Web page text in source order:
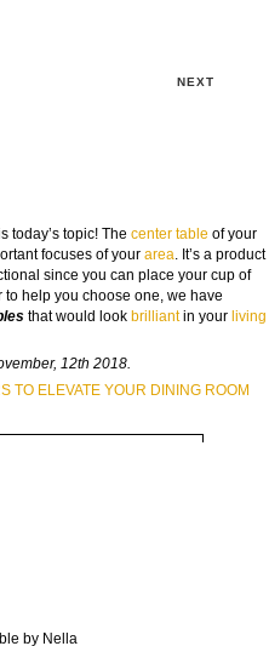
NEXT
today’s topic! The center table of your
focuses of your area. It’s a product
since you can place your cup of
help you choose one, we have
that would look brilliantin your living
12th 2018.
TO ELEVATE YOUR DINING ROOM
HELLO FUTURE
Room Interiors
by Nella